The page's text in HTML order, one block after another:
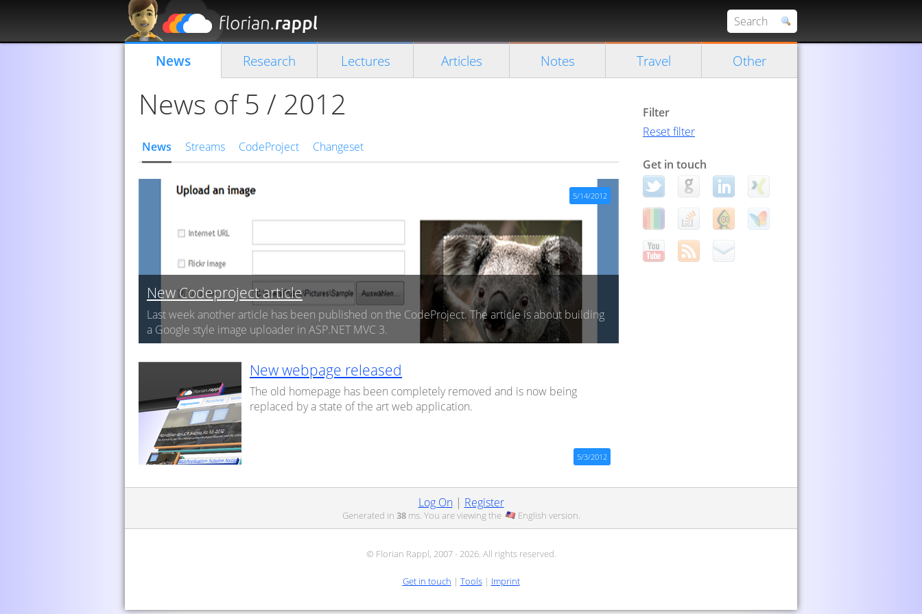
Close search
News Research Lectures Articles Notes Travel Other
News of 5 / 2012
News Streams CodeProject Changeset
New Codeproject article
Last week another article has been published on the CodeProject. The article is about building
a Google style image uploader in ASP.NET MVC 3.
5/14/2012
New webpage released
The old homepage has been completely removed and is now being
replaced by a state of the art web application.
5/3/2012
Filter
Reset filter
Get in touch
Log On| Register
Generated in 38ms. You are viewing the English version.
© Florian Rappl, 2007 - 2026. All rights reserved.
Get in touch | Tools| Imprint